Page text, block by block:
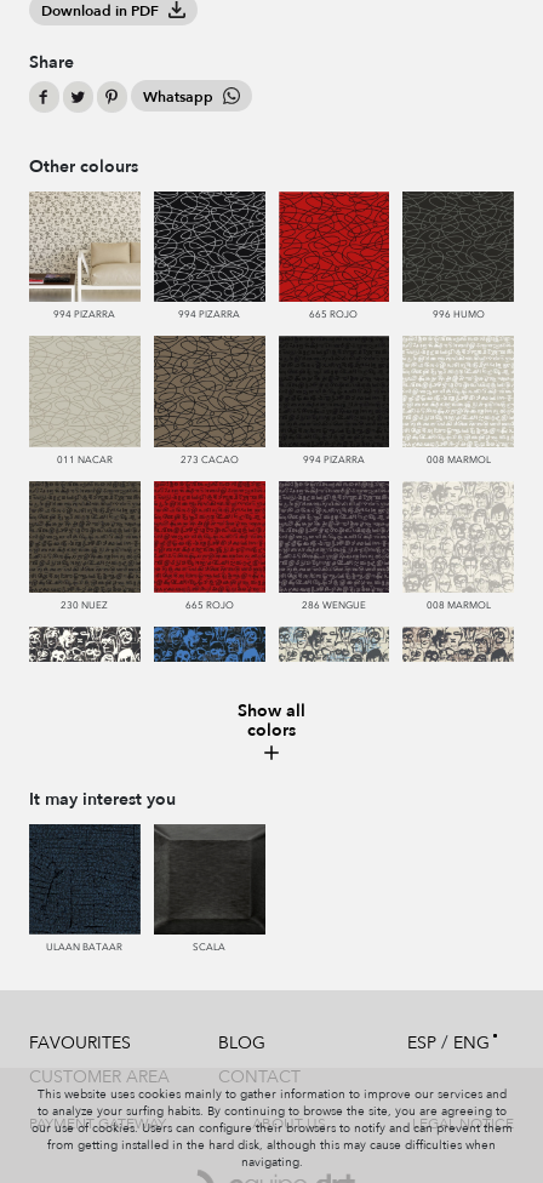
Download in PDF
Share
Whatsapp
Other colours
994 PIZARRA 994 PIZARRA 665 ROJO 996 HUMO
011 NACAR 273 CACAO 994 PIZARRA 008 MARMOL
230 NUEZ 665 ROJO 286 WENGUE 008 MARMOL
286 WENGUE
995 GRIS 231 CAFE 440 PISTACHO
Show all
colors
It may interest you
ULAAN BATAAR SCALA
FAVOURITES
CUSTOMER AREA
BLOG
CONTACT
ESP / ENG
PAYMENT GATEWAY ABOUT US LEGAL NOTICE
This website uses cookies mainly to gather information to improve our services and
to analyze your surfing habits. By continuing to browse the site, you are agreeing to
our use of cookies. Users can configure their browsers to notify and can prevent them
from getting installed in the hard disk, although this may cause difficulties when
navigating.